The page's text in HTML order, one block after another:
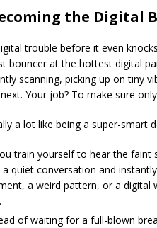
the Digital
trouble before it even
bouncer at the hottest digital
scanning, picking up on tiny
Your job? To make sure
a lot like being a super-smart
train yourself to hear the faint
a quiet conversation and
a weird pattern, or a
of waiting for a full-blown